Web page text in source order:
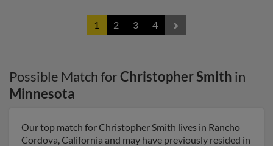
1 2 3 4
Possible Match forChristopher Smith in
Minnesota
Our top match for Christopher Smith lives in Rancho
Cordova, California and may have previously resided in